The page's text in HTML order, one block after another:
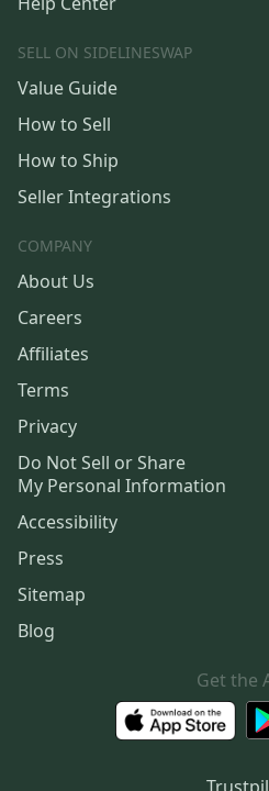
SELL ON SIDELINESWAP
Value Guide
How to Sell
How to Ship
Seller Integrations
COMPANY
About Us
Careers
Affiliates
Terms
Privacy
Do Not Sell or Share
My Personal Information
Accessibility
Press
Sitemap
Blog
Get the